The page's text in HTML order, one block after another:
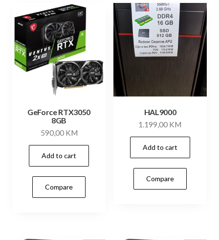
GeForce RTX3050
8GB
590,00 KM
Add to cart
Compare
HAL9000
1.199,00 KM
Add to cart
Compare